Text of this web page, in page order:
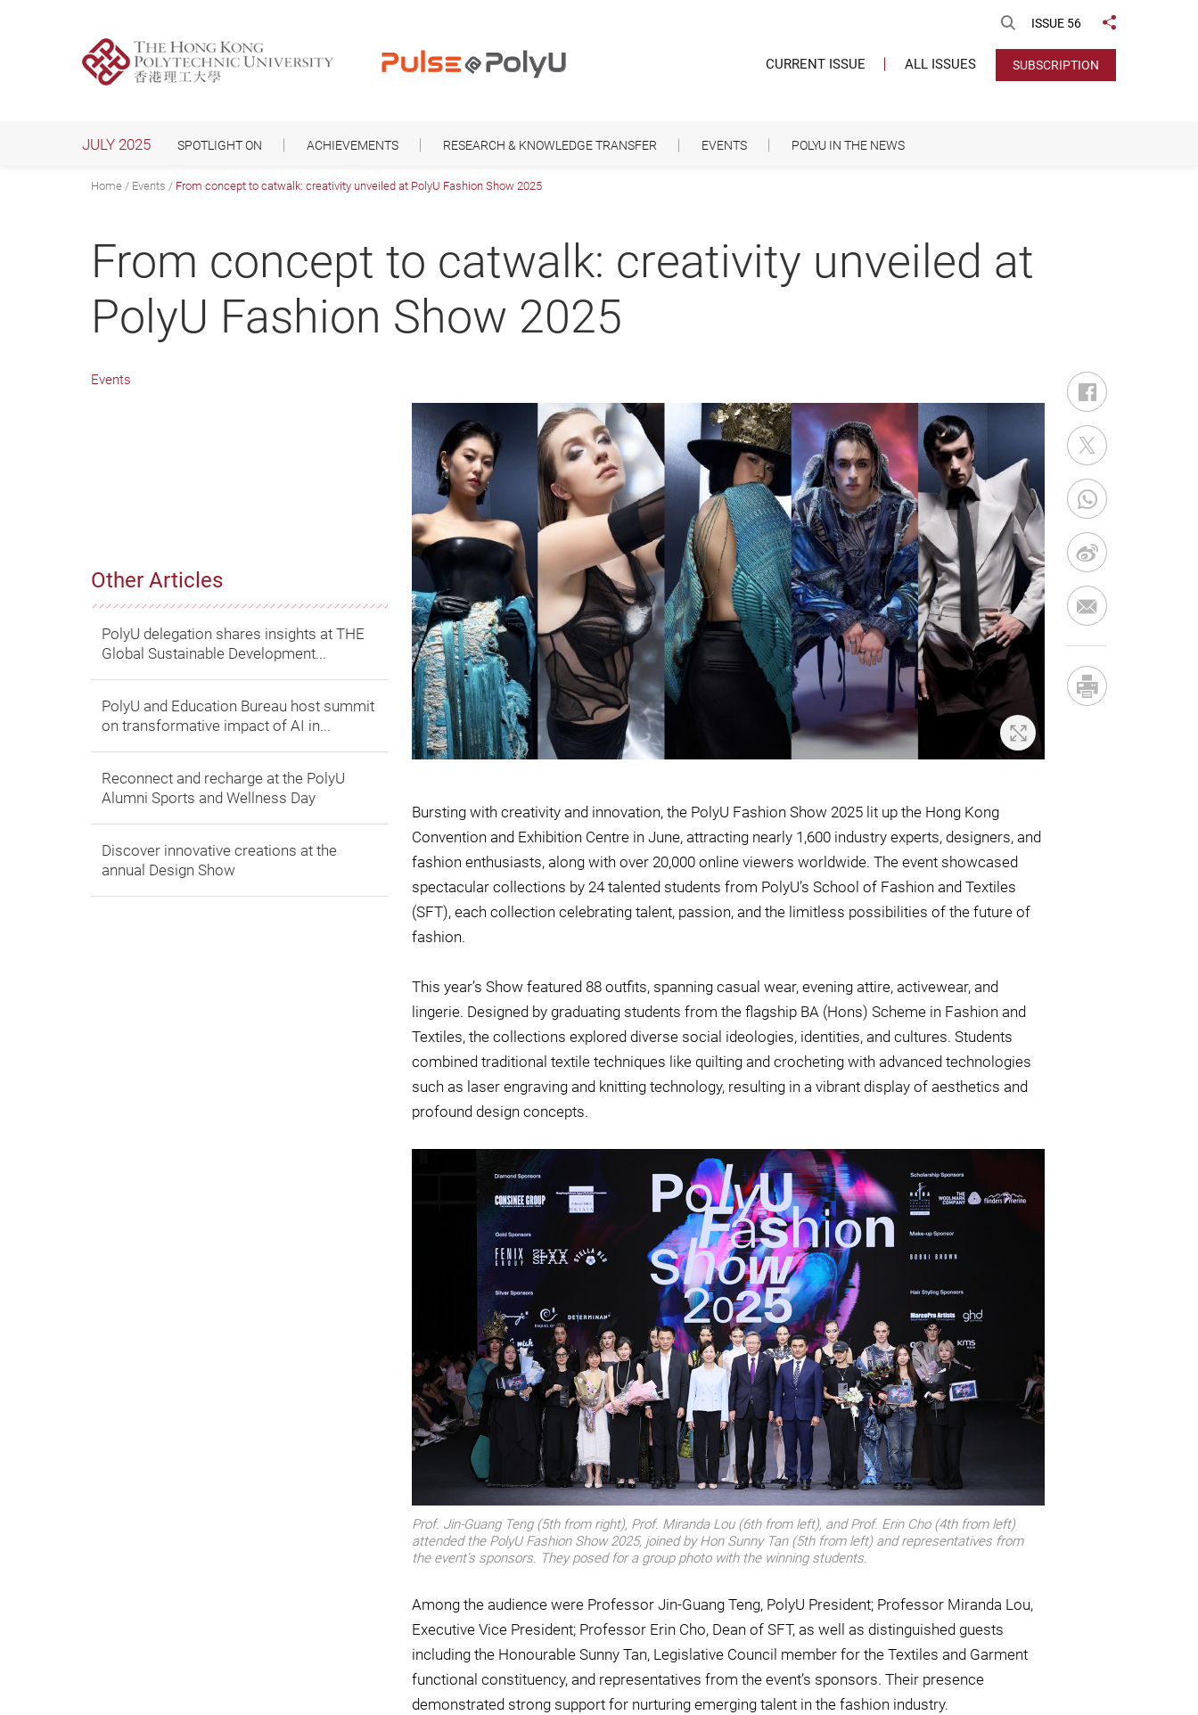
Open Search
ISSUE 56 Share to
CURRENT ISSUE ALL ISSUES SUBSCRIPTION
JULY 2025 SPOTLIGHT ON ACHIEVEMENTS RESEARCH & KNOWLEDGE TRANSFER EVENTS POLYU IN THE NEWS
Home Events From concept to catwalk: creativity unveiled at PolyU Fashion Show 2025
From concept to catwalk: creativity unveiled at
PolyU Fashion Show 2025
Events
Other Articles
PolyU delegation shares insights at THE
Global Sustainable Development...
PolyU and Education Bureau host summit
on transformative impact of AI in...
Reconnect and recharge at the PolyU
Alumni Sports and Wellness Day
Discover innovative creations at the
annual Design Show
Zoom In
Bursting with creativity and innovation, the PolyU Fashion Show 2025 lit up the Hong Kong
Convention and Exhibition Centre in June, attracting nearly 1,600 industry experts, designers, and
fashion enthusiasts, along with over 20,000 online viewers worldwide. The event showcased
spectacular collections by 24 talented students from PolyU’s School of Fashion and Textiles
(SFT), each collection celebrating talent, passion, and the limitless possibilities of the future of
fashion.
This year’s Show featured 88 outfits, spanning casual wear, evening attire, activewear, and
lingerie. Designed by graduating students from the flagship BA (Hons) Scheme in Fashion and
Textiles, the collections explored diverse social ideologies, identities, and cultures. Students
combined traditional textile techniques like quilting and crocheting with advanced technologies
such as laser engraving and knitting technology, resulting in a vibrant display of aesthetics and
profound design concepts.
Prof. Jin-Guang Teng (5th from right), Prof. Miranda Lou (6th from left), and Prof. Erin Cho (4th from left)
attended the PolyU Fashion Show 2025, joined by Hon Sunny Tan (5th from left) and representatives from
the event’s sponsors. They posed for a group photo with the winning students.
Among the audience were Professor Jin-Guang Teng, PolyU President; Professor Miranda Lou,
Executive Vice President; Professor Erin Cho, Dean of SFT, as well as distinguished guests
including the Honourable Sunny Tan, Legislative Council member for the Textiles and Garment
functional constituency, and representatives from the event’s sponsors. Their presence
demonstrated strong support for nurturing emerging talent in the fashion industry.